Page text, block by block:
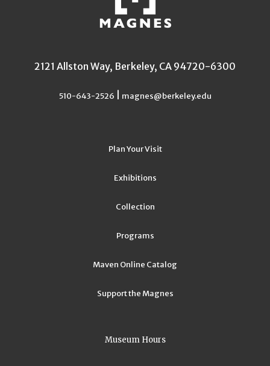
2121 Allston Way, Berkeley, CA 94720-6300
510-643-2526 magnes@berkeley.edu
Plan Your Visit
Exhibitions
Collection
Programs
Maven Online Catalog
Support the Magnes
Museum Hours